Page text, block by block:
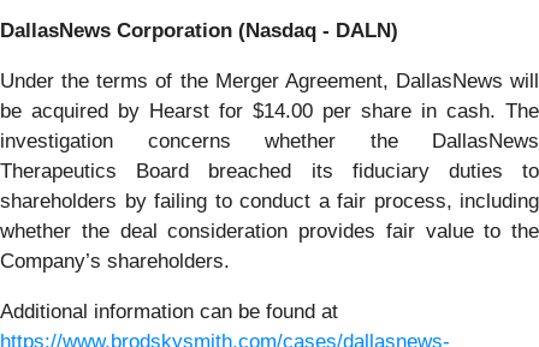
DallasNews Corporation (Nasdaq - DALN)
Under the terms of the Merger Agreement, DallasNews will
be acquired by Hearst for $14.00 per share in cash. The
investigation concerns whether the DallasNews
Therapeutics Board breached its fiduciary duties to
shareholders by failing to conduct a fair process, including
whether the deal consideration provides fair value to the
Company’s shareholders.
Additional information can be found at
https://www.brodskysmith.com/cases/dallasnews-